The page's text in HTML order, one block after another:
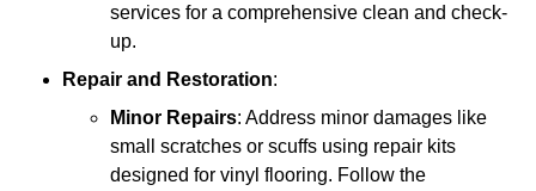
services for a comprehensive clean and check-
up.
Repair and Restoration:
Minor Repairs: Address minor damages like
small scratches or scuffs using repair kits
designed for vinyl flooring. Follow the